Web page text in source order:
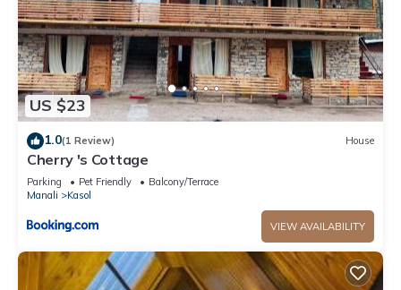
US $23
1.0(1 Review) House
Cherry 's Cottage
Parking Pet Friendly
Balcony/Terrace
Manali
Kasol
VIEW AVAILABILITY